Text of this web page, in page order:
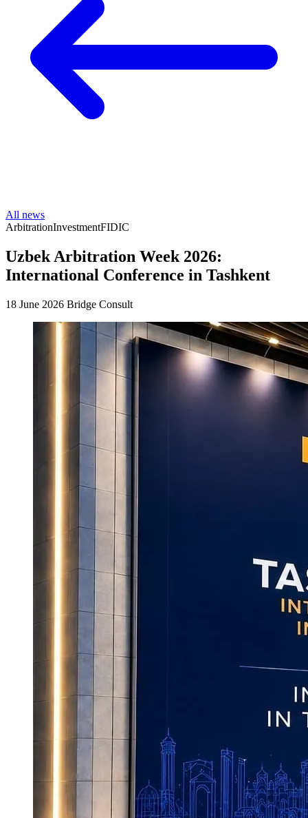
All news
ArbitrationInvestmentFIDIC
Uzbek Arbitration Week 2026:
International Conference in Tashkent
18 June 2026 Bridge Consult